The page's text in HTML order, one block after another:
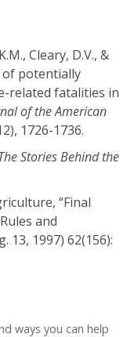
Cleary, D.V., &
of potentially
related fatalities in
of the American
1726-1736.
Stories Behind the
“Final
and
13, 1997) 62(156):
ways you can help